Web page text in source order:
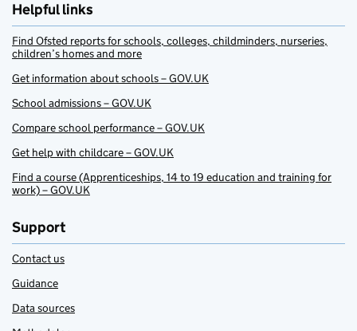
Helpful links
Find Ofsted reports for schools, colleges, childminders, nurseries,
children’s homes and more
Get information about schools – GOV.UK
School admissions – GOV.UK
Compare school performance – GOV.UK
Get help with childcare – GOV.UK
Find a course (Apprenticeships, 14 to 19 education and training for
work) – GOV.UK
Support
Contact us
Guidance
Data sources